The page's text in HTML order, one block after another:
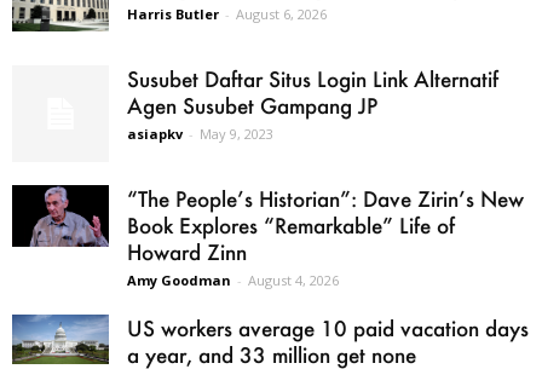
Harris Butler - August 6, 2026
Susubet Daftar Situs Login Link Alternatif
Agen Susubet Gampang JP
asiapkv - May 9, 2023
“The People’s Historian”: Dave Zirin’s New
Book Explores “Remarkable” Life of
Howard Zinn
Amy Goodman - August 4, 2026
US workers average 10 paid vacation days
a year, and 33 million get none